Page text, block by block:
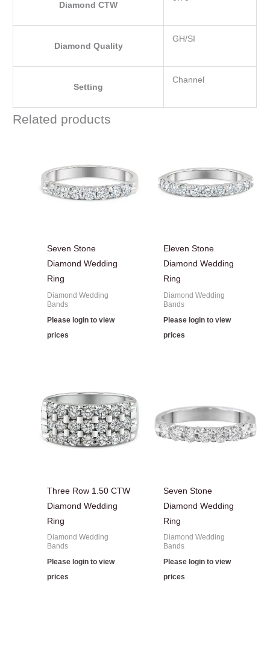
Diamond CTW
Diamond Quality
GH/SI
Setting
Channel
Related products
Seven Stone
Diamond Wedding
Ring
Diamond Wedding
Bands
Please login to view
prices
Eleven Stone
Diamond Wedding
Ring
Diamond Wedding
Bands
Please login to view
prices
Three Row 1.50 CTW
Diamond Wedding
Ring
Diamond Wedding
Bands
Please login to view
prices
Seven Stone
Diamond Wedding
Ring
Diamond Wedding
Bands
Please login to view
prices